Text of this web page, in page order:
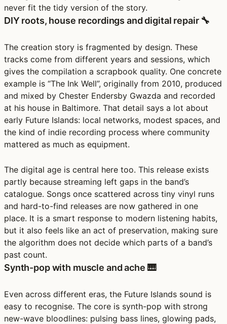
never fit the tidy version of the story.
DIY roots, house recordings and digital repair 🔧
The creation story is fragmented by design. These
tracks come from different years and sessions, which
gives the compilation a scrapbook quality. One concrete
example is “The Ink Well”, originally from 2010, produced
and mixed by Chester Endersby Gwazda and recorded
at his house in Baltimore. That detail says a lot about
early Future Islands: local networks, modest spaces, and
the kind of indie recording process where community
mattered as much as equipment.
The digital age is central here too. This release exists
partly because streaming left gaps in the band’s
catalogue. Songs once scattered across tiny vinyl runs
and hard-to-find releases are now gathered in one
place. It is a smart response to modern listening habits,
but it also feels like an act of preservation, making sure
the algorithm does not decide which parts of a band’s
past count.
Synth-pop with muscle and ache 🎹
Even across different eras, the Future Islands sound is
easy to recognise. The core is synth-pop with strong
new-wave bloodlines: pulsing bass lines, glowing pads,